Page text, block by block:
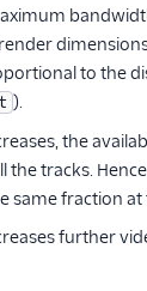
to the
).
the
the tracks.
same fraction at
further